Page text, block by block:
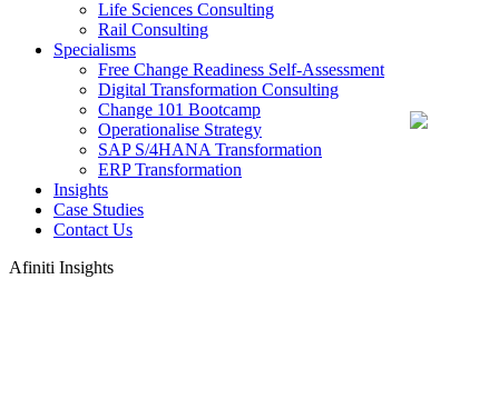
Life Sciences Consulting
Rail Consulting
Specialisms
Free Change Readiness Self-Assessment
Digital Transformation Consulting
Change 101 Bootcamp
Operationalise Strategy
SAP S/4HANA Transformation
ERP Transformation
Insights
Case Studies
Contact Us
Afiniti Insights